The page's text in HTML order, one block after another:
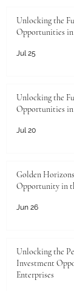
Unlocking the
Opportunities
Jul 25
Unlocking the
Opportunities in
Jul 20
Golden
Opportunity in
Jun 26
Unlocking the
Investment
Enterprises